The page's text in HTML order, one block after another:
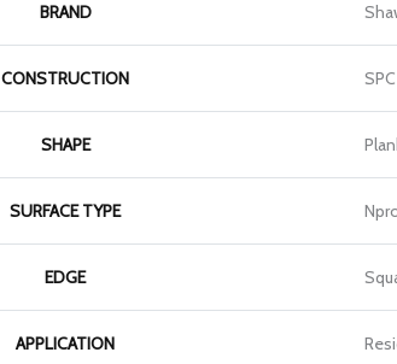
BRAND
CONSTRUCTION SPC
SHAPE
SURFACE TYPE
EDGE
APPLICATION